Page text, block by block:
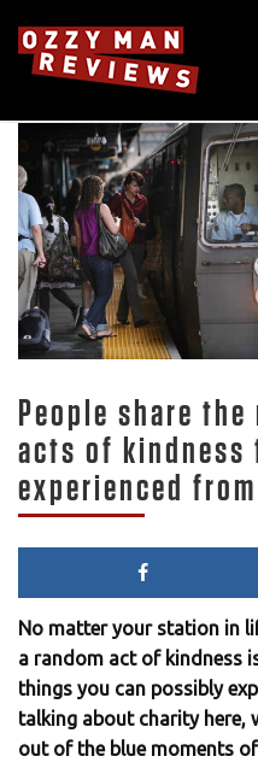
People share the
acts of kindness
experienced
No matter your station in
a random act of kindness
things you can possibly
talking about charity here,
out of the blue moments